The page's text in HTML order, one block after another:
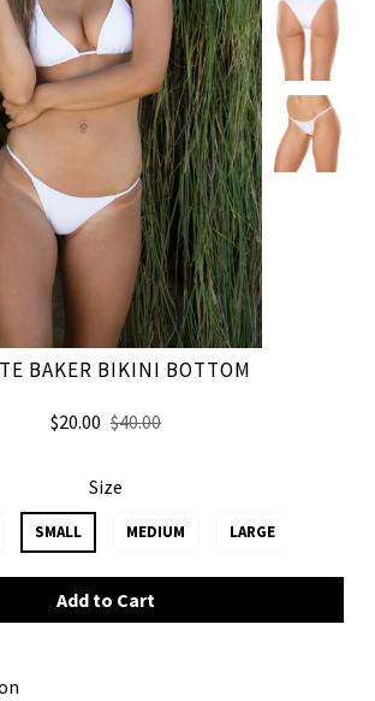
BAKER BIKINI BOTTOM
$20.00 $40.00
Size
SMALL MEDIUM LARGE